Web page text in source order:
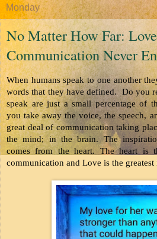
Monday
No Matter How Far:
Communication Never
When humans speak to one another
words that they have defined.  Do you
speak are just a small percentage of
you take away the voice, the speech,
great deal of communication taking
the mind; in the brain. The
comes from the heart. The heart is
communication and Love is the